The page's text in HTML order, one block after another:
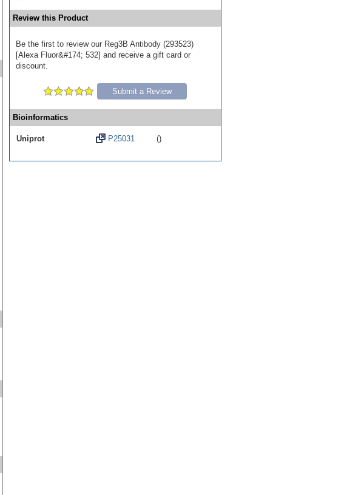
Review this Product
Be the first to review our Reg3B Antibody (293523)
[Alexa Fluor&#174; 532] and receive a gift card or
discount.
Submit a Review
Bioinformatics
Uniprot P25031 ()